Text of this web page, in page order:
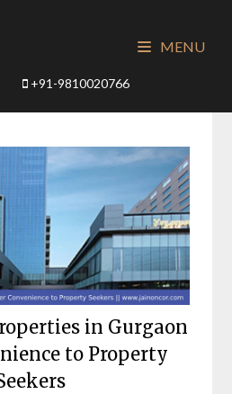
+91-9810020766
MENU
in Gurgaon
to Property